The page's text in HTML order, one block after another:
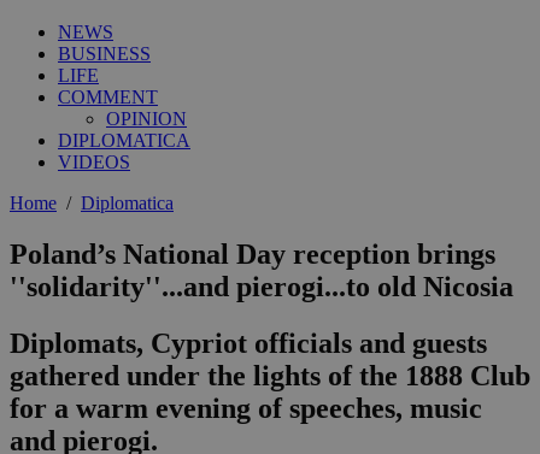
NEWS
BUSINESS
LIFE
COMMENT
OPINION
DIPLOMATICA
VIDEOS
Home / Diplomatica
Poland’s National Day reception brings
''solidarity''...and pierogi...to old Nicosia
Diplomats, Cypriot officials and guests
gathered under the lights of the 1888 Club
for a warm evening of speeches, music
and pierogi.